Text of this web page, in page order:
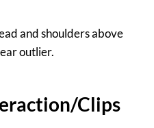
and shoulders above
outlier.
Clips